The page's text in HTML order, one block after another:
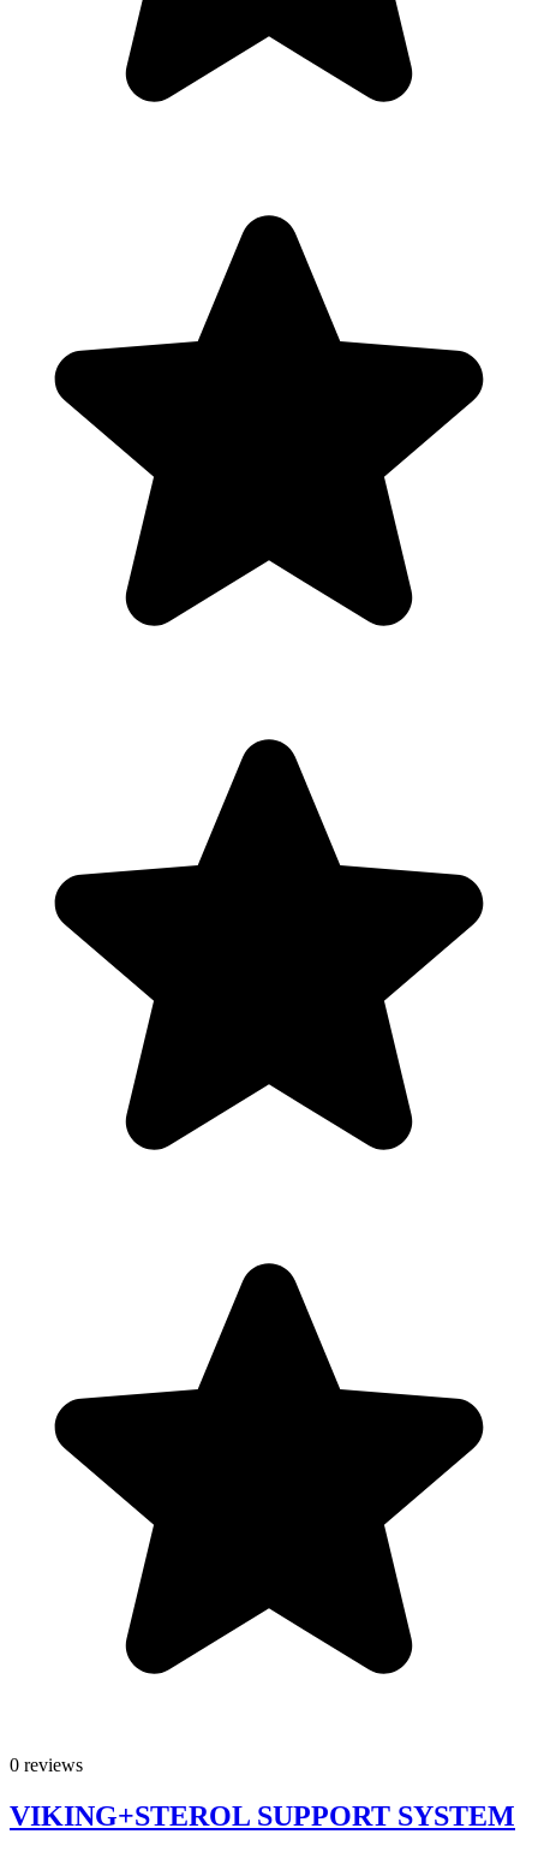
0 reviews
VIKING+STEROL SUPPORT SYSTEM